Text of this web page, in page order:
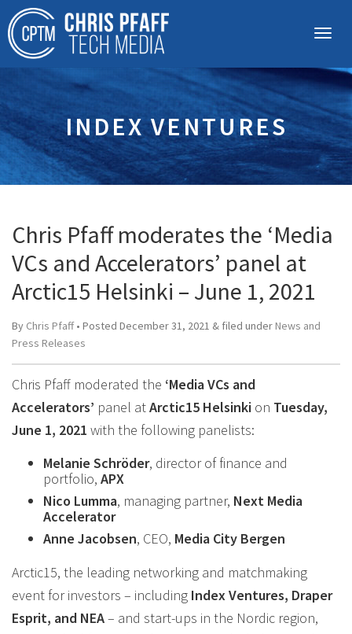
INDEX VENTURES
Chris Pfaff moderates the ‘Media
VCs and Accelerators’ panel at
Arctic15 Helsinki – June 1, 2021
By Chris Pfaff• Posted December 31, 2021 & filed under News and
Press Releases
Chris Pfaff moderated the ‘Media VCs and
Accelerators’ panel atArctic15 Helsinki on Tuesday,
June 1, 2021 with the following panelists:
Melanie Schröder, director of finance and
portfolio, APX
Nico Lumma, managing partner, Next Media
Accelerator
Anne Jacobsen, CEO, Media City Bergen
Arctic15, the leading networking and matchmaking
event for investors – including Index Ventures, Draper
Esprit, and NEA– and start-ups in the Nordic region,